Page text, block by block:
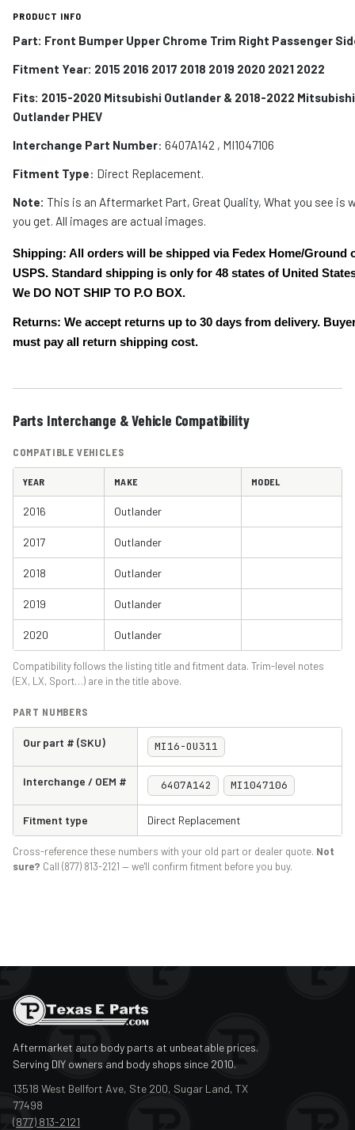
PRODUCT INFO
Part: Front Bumper Upper Chrome Trim Right Passenger
Fitment Year: 2015 2016 2017 2018 2019 2020 2021 2022
Fits: 2015-2020 Mitsubishi Outlander & 2018-2022 Mitsubishi
Outlander PHEV
Interchange Part Number: 6407A142 , MI1047106
Fitment Type: Direct Replacement.
Note: This is an Aftermarket Part, Great Quality, What you see is
you get. All images are actual images.
Shipping: All orders will be shipped via Fedex Home/Ground
USPS. Standard shipping is only for 48 states of United
We DO NOT SHIP TO P.O BOX.
Returns: We accept returns up to 30 days from delivery.
must pay all return shipping cost.
Parts Interchange & Vehicle Compatibility
COMPATIBLE VEHICLES
YEAR MAKE MODEL
2016 Outlander
2017 Outlander
2018 Outlander
2019 Outlander
2020 Outlander
Compatibility follows the listing title and fitment data. Trim-level notes
(EX, LX, Sport…) are in the title above.
PART NUMBERS
Our part # (SKU) MI16-OU311
Interchange / OEM # 6407A142 MI1047106
Fitment type Direct Replacement
Cross-reference these numbers with your old part or dealer quote. Not
sure? Call (877) 813-2121 — we'll confirm fitment before you buy.
Aftermarket auto body parts at unbeatable prices.
Serving DIY owners and body shops since 2010.
13518 West Bellfort Ave, Ste 200, Sugar Land, TX
77498
(877) 813-2121